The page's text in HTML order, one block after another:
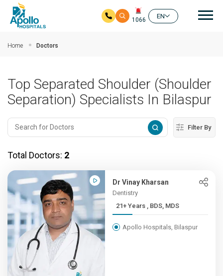
1066
EN
Home Doctors
Top Separated Shoulder (Shoulder
Separation) Specialists In Bilaspur
Filter By
Total Doctors: 2
Dr Vinay Kharsan
Dentistry
21+ Years , BDS, MDS
Apollo Hospitals, Bilaspur